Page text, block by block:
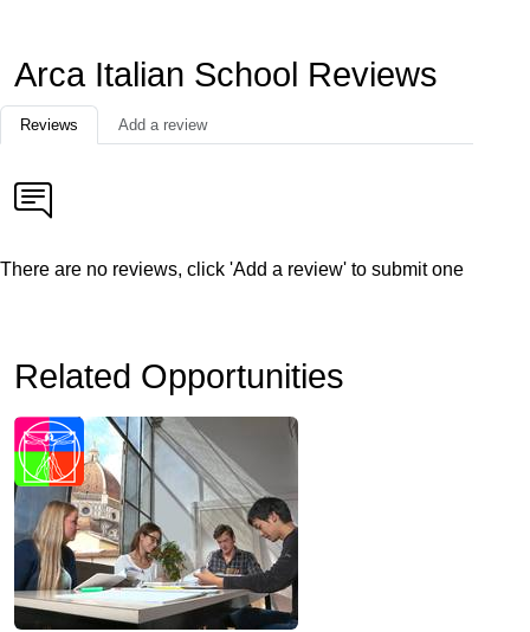
Arca Italian School Reviews
Reviews Add a review
There are no reviews, click 'Add a review' to submit one
Related Opportunities